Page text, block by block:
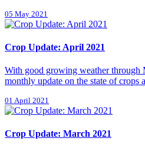
05 May 2021
Crop Update: April 2021
With good growing weather through
monthly update on the state of crops
01 April 2021
Crop Update: March 2021